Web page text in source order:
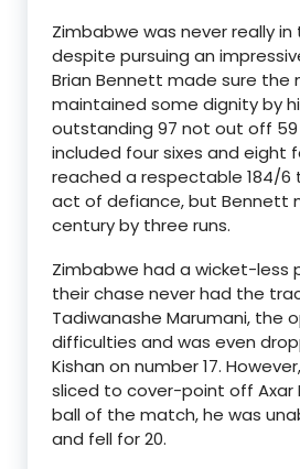
Zimbabwe was never really
despite pursuing an
Brian Bennett made sure the
maintained some dignity by
outstanding 97 not out off 59
included four sixes and eight
reached a respectable 184/6
act of defiance, but Bennett
century by three runs.
Zimbabwe had a wicket-less
their chase never had the
Tadiwanashe Marumani, the
difficulties and was even
Kishan on number 17.
sliced to cover-point off Axar
ball of the match, he was
and fell for 20.